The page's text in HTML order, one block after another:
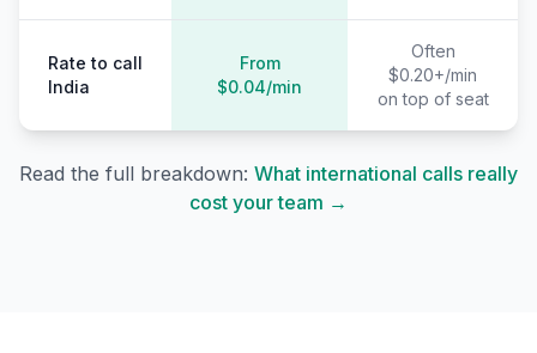
Rate to call
India
From
$0.04/min
Often
$0.20+/min
on top of seat
Read the full breakdown: What international calls really
cost your team →